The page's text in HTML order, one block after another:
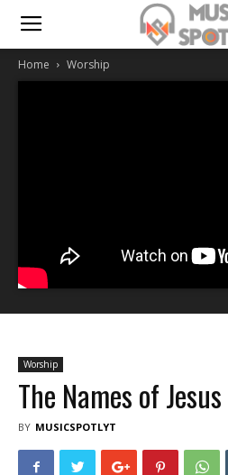
Home Worship
Worship
The Names of Jesus
BY MUSICSPOTLYT